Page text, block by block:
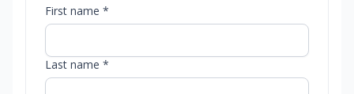
First name *
Last name *